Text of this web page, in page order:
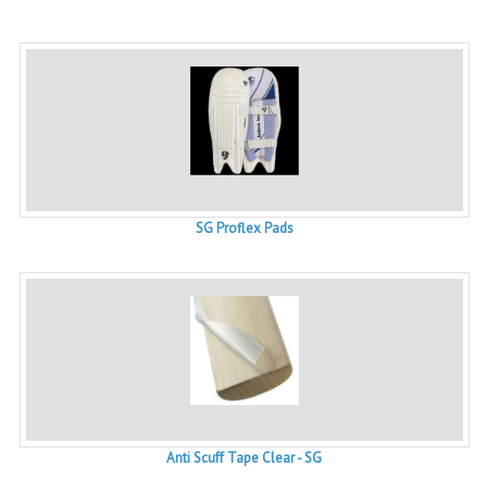
SG Proflex Pads
Anti Scuff Tape Clear - SG